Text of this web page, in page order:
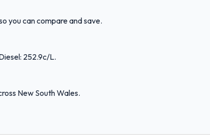
you can compare and save.
252.9c/L.
New South Wales.